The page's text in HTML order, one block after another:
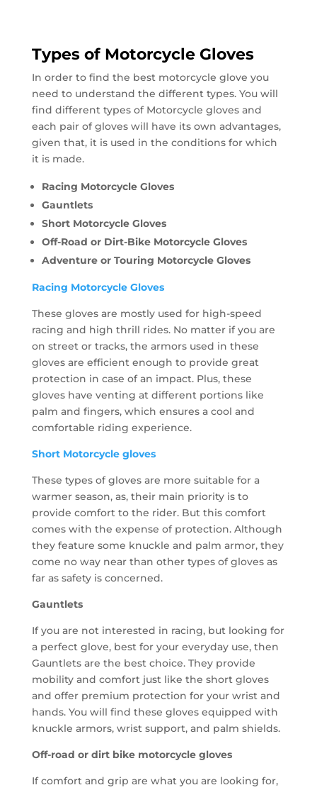
Types of Motorcycle Gloves
In order to find the best motorcycle glove you
need to understand the different types. You will
find different types of Motorcycle gloves and
each pair of gloves will have its own advantages,
given that, it is used in the conditions for which
it is made.
Racing Motorcycle Gloves
Gauntlets
Short Motorcycle Gloves
Off-Road or Dirt-Bike Motorcycle Gloves
Adventure or Touring Motorcycle Gloves
Racing Motorcycle Gloves
These gloves are mostly used for high-speed
racing and high thrill rides. No matter if you are
on street or tracks, the armors used in these
gloves are efficient enough to provide great
protection in case of an impact. Plus, these
gloves have venting at different portions like
palm and fingers, which ensures a cool and
comfortable riding experience.
Short Motorcycle gloves
These types of gloves are more suitable for a
warmer season, as, their main priority is to
provide comfort to the rider. But this comfort
comes with the expense of protection. Although
they feature some knuckle and palm armor, they
come no way near than other types of gloves as
far as safety is concerned.
Gauntlets
If you are not interested in racing, but looking for
a perfect glove, best for your everyday use, then
Gauntlets are the best choice. They provide
mobility and comfort just like the short gloves
and offer premium protection for your wrist and
hands. You will find these gloves equipped with
knuckle armors, wrist support, and palm shields.
Off-road or dirt bike motorcycle gloves
If comfort and grip are what you are looking for,